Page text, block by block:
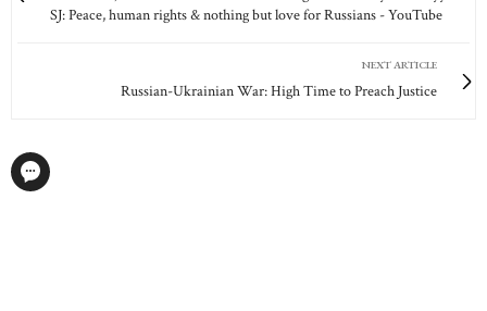
SJ: Peace, human rights & nothing but love for Russians - YouTube
NEXT ARTICLE
Russian-Ukrainian War: High Time to Preach Justice